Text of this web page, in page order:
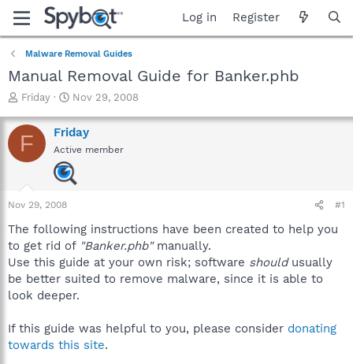
Log in Register
Malware Removal Guides
Manual Removal Guide for Banker.phb
T
r
e
a
a
r
e
r
Friday
S
a
r
t
d
a
Nov 29, 2008
F Friday
Active member
Nov 29, 2008 #1
The following instructions have been created to help you
to get rid of "Banker.phb"manually.
Use this guide at your own risk; software shouldusually
be better suited to remove malware, since it is able to
look deeper.
If this guide was helpful to you, please consider donating
towards this site.